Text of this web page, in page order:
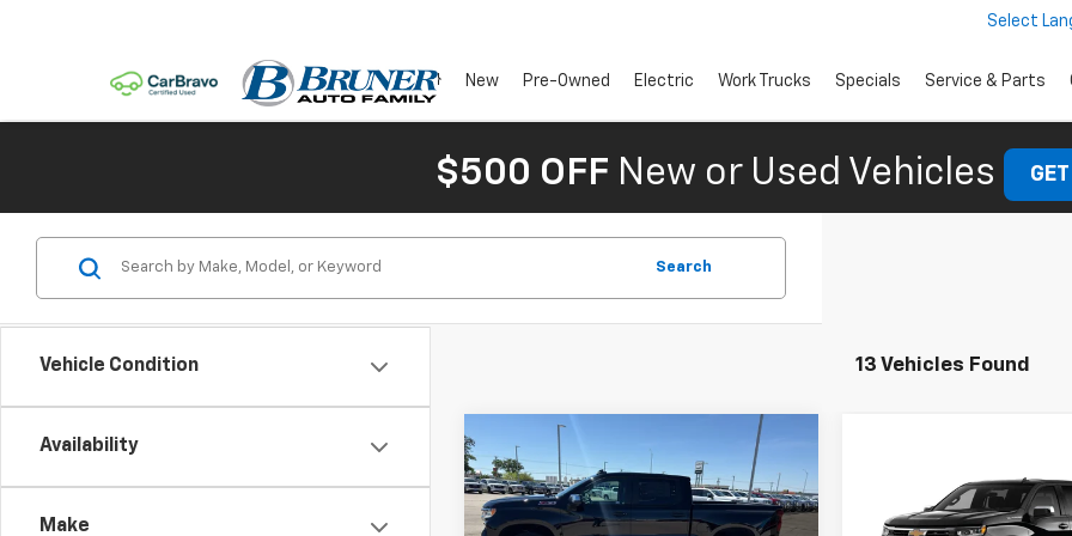
Select
New Pre-Owned Electric Work Trucks Specials Service & Parts
$500 OFF New or Used Vehicles
Vehicle Condition
Availability
Make
Search
13 Vehicles Found
New 2026
Chevrolet
Silverado 1500
Comments Window Sticker
$55,125
FINAL PRICE
Compare Vehicle
2026Chevrolet
Silverado 1500LT
Window
FINAL PRICE
Compare Vehicle